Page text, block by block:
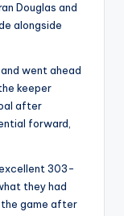
Douglas and
alongside
went ahead
keeper
after
forward,
303-
they had
the game after